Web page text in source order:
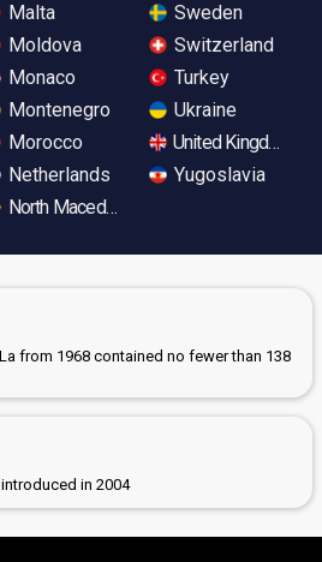
Malta
Moldova
Monaco
Montenegro
Morocco
Netherlands
North Macedonia
Sweden
Switzerland
Turkey
Ukraine
United Kingdom
Yugoslavia
from 1968 contained no fewer than 138
in 2004